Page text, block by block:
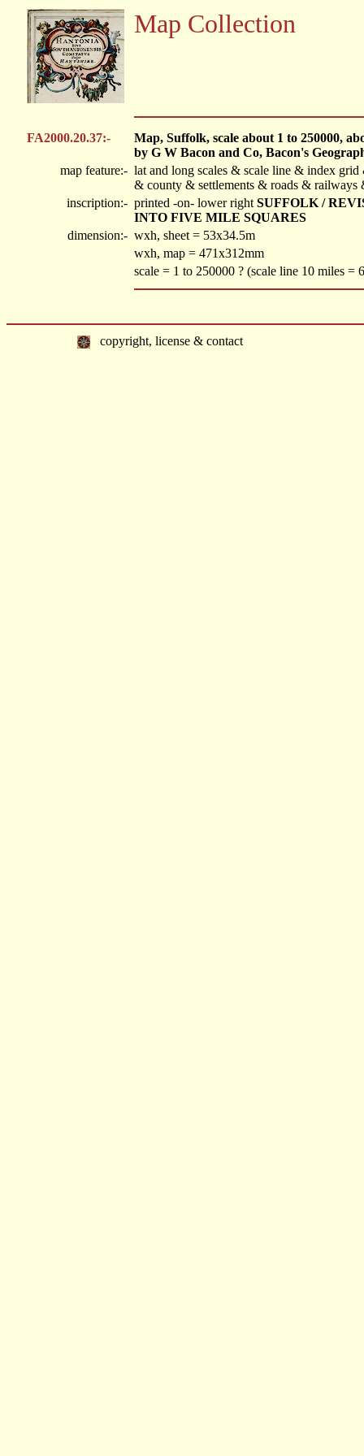
Map Collection
FA2000.20.37:-
Map, Suffolk, scale about 1 to 250000,
by G W Bacon and Co, Bacon's
map feature:- lat and long scales & scale line & index
& county & settlements & roads & railways
inscription:- printed -on- lower right SUFFOLK /
INTO FIVE MILE SQUARES
dimension:- wxh, sheet = 53x34.5m
wxh, map = 471x312mm
scale = 1 to 250000 ? (scale line 10 miles =